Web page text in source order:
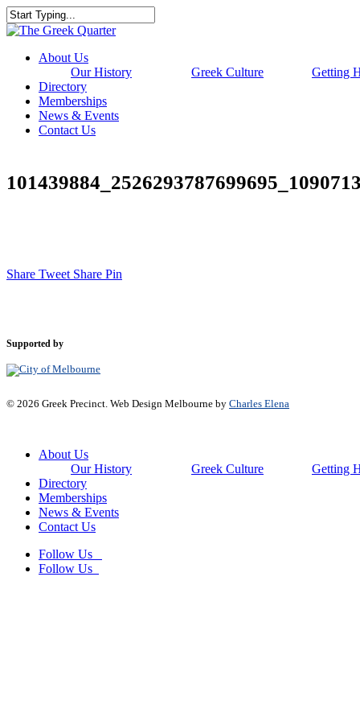
Skip
to
content
Close
Menu
About Us
Our History
Greek Culture
Getting
Directory
Memberships
News & Events
Contact Us
Share Tweet Share Pin
Supported by
© 2026 Greek Precinct. Web Design Melbourne by Charles Elena
Close
About Us
Our History
Greek Culture
Getting
Directory
Memberships
News & Events
Contact Us
Follow Us
Follow Us